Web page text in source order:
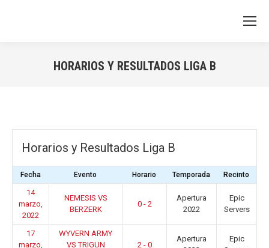
HORARIOS Y RESULTADOS LIGA B
Horarios y Resultados Liga B
Fecha Evento Horario Temporada Recinto
14
marzo,
2022
NEMESIS VS
BERZERK
0 - 2
Apertura
2022
Epic
Servers
17
marzo,
WYVERN ARMY
VS TRIGUN
2 - 0
Apertura
Epic